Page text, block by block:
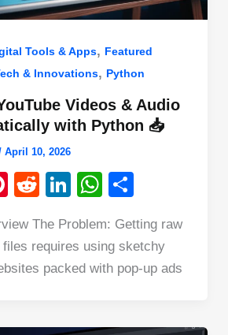
Tools & Apps, Featured
& Innovations, Python
Videos & Audio
with Python 📥
April 10, 2026
Pi
er
e
R
d
di
t
Li
k
e
W
at
s
A
ar
e
The Problem: Getting raw
requires using sketchy
packed with pop-up ads